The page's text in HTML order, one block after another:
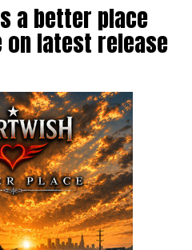
a better place
latest release